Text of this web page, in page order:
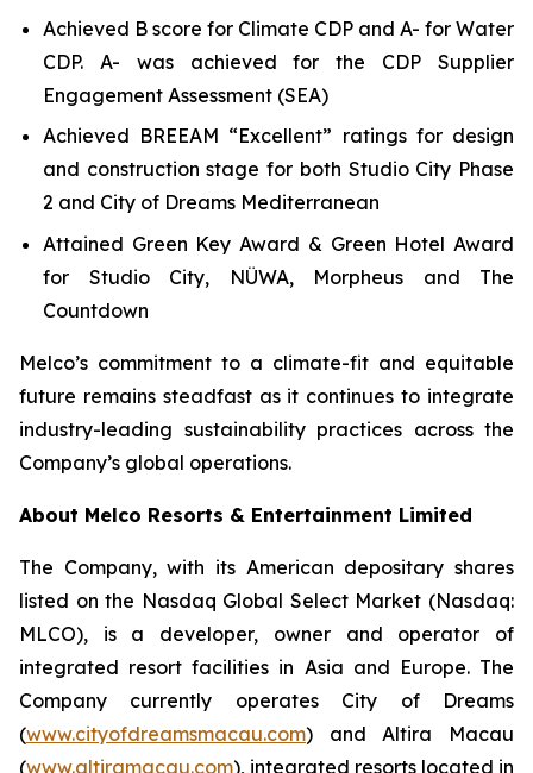
Achieved B score for Climate CDP and A- for Water
CDP. A- was achieved for the CDP Supplier
Engagement Assessment (SEA)
Achieved BREEAM “Excellent” ratings for design
and construction stage for both Studio City Phase
2 and City of Dreams Mediterranean
Attained Green Key Award & Green Hotel Award
for Studio City, NÜWA, Morpheus and The
Countdown
Melco’s commitment to a climate-fit and equitable
future remains steadfast as it continues to integrate
industry-leading sustainability practices across the
Company’s global operations.
About Melco Resorts & Entertainment Limited
The Company, with its American depositary shares
listed on the Nasdaq Global Select Market (Nasdaq:
MLCO), is a developer, owner and operator of
integrated resort facilities in Asia and Europe. The
Company currently operates City of Dreams
(www.cityofdreamsmacau.com) and Altira Macau
(www.altiramacau.com), integrated resorts located in